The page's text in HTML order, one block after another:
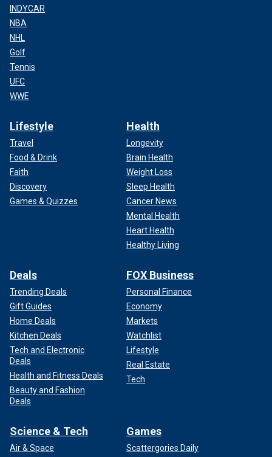
INDYCAR
NBA
NHL
Golf
Tennis
UFC
WWE
Lifestyle
Travel
Food & Drink
Faith
Discovery
Games & Quizzes
Health
Longevity
Brain Health
Weight Loss
Sleep Health
Cancer News
Mental Health
Heart Health
Healthy Living
Deals
Trending Deals
Gift Guides
Home Deals
Kitchen Deals
Tech and Electronic
Deals
Health and Fitness Deals
Beauty and Fashion
Deals
FOX Business
Personal Finance
Economy
Markets
Watchlist
Lifestyle
Real Estate
Tech
Science & Tech
Air & Space
Games
Scattergories Daily